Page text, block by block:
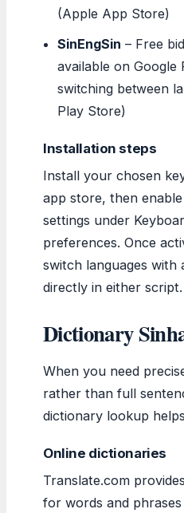
(Apple App Store)
SinEngSin – Free
available on Google
switching between
Play Store)
Installation steps
Install your chosen
app store, then enable
settings under
preferences. Once
switch languages with
directly in either script.
Dictionary
When you need
rather than full
dictionary lookup
Online dictionaries
Translate.com
for words and